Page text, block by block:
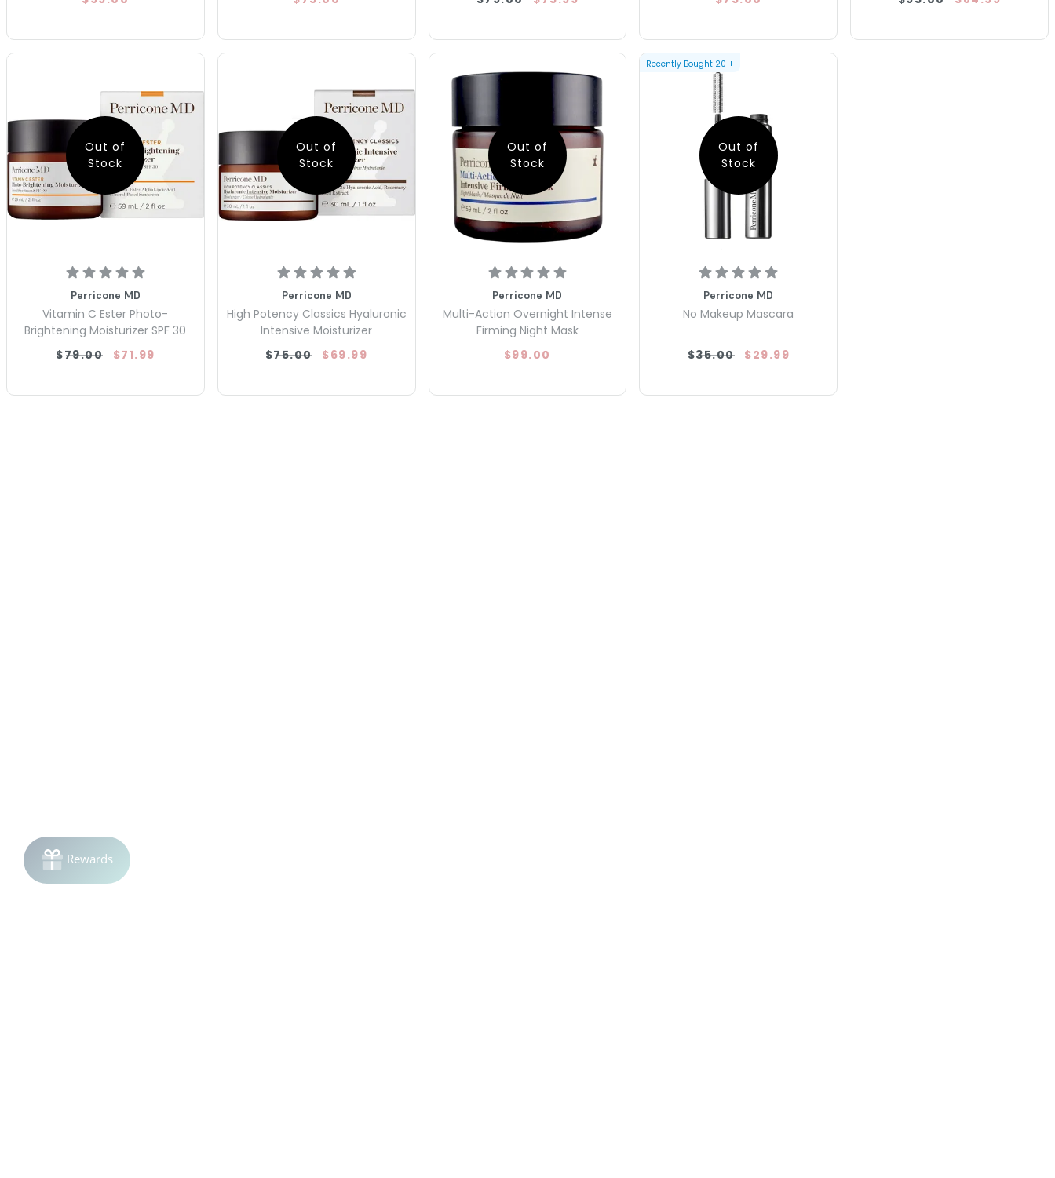
Out of
Stock
Perricone MD
Vitamin C Ester Photo-
Brightening Moisturizer SPF 30
$79.00
$71.99
Out of
Stock
Perricone MD
High Potency Classics Hyaluronic
Intensive Moisturizer
$75.00
$69.99
Out of
Stock
Perricone MD
Multi-Action Overnight Intense
Firming Night Mask
$99.00
Out of
Stock
Perricone MD
No Makeup Mascara
$35.00 $29.99
Recently Bought 20 +